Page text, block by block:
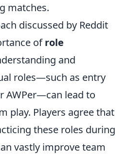
matches.
discussed by Reddit
ofrole
and
roles—such as entry
AWPer—can lead to
play. Players agree that
these roles during
vastly improve team